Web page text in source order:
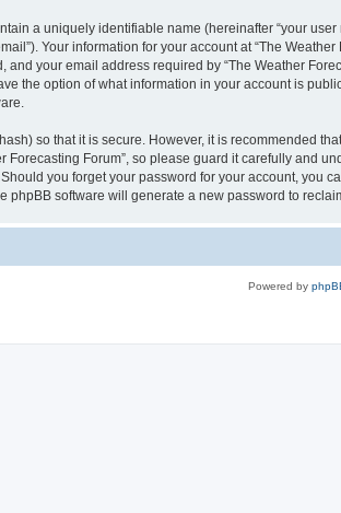
a uniquely identifiable name (hereinafter “your
Your information for your account at “The
your email address required by “The Weather
the option of what information in your account is
so that it is secure. However, it is recommended
Forecasting Forum”, so please guard it carefully and
you forget your password for your account, you
phpBB software will generate a new password to
Powered by